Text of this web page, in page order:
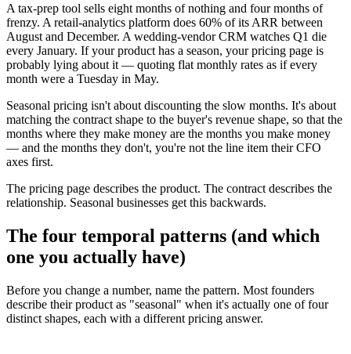
A tax-prep tool sells eight months of nothing and four months of
frenzy. A retail-analytics platform does 60% of its ARR between
August and December. A wedding-vendor CRM watches Q1 die
every January. If your product has a season, your pricing page is
probably lying about it — quoting flat monthly rates as if every
month were a Tuesday in May.
Seasonal pricing isn't about discounting the slow months. It's about
matching the contract shape to the buyer's revenue shape, so that the
months where they make money are the months you make money
— and the months they don't, you're not the line item their CFO
axes first.
The pricing page describes the product. The contract describes the
relationship. Seasonal businesses get this backwards.
The four temporal patterns (and which
one you actually have)
Before you change a number, name the pattern. Most founders
describe their product as "seasonal" when it's actually one of four
distinct shapes, each with a different pricing answer.